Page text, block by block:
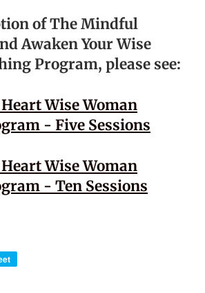
of The Mindful
Awaken Your Wise
Program, please see:
Wise Woman
- Five Sessions
Wise Woman
- Ten Sessions